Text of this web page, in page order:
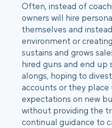
Often, instead of
owners will hire
themselves and
environment or
sustains and grows
hired guns and end up
alongs, hoping to
accounts or they place
expectations on new
without providing the
continual guidance to